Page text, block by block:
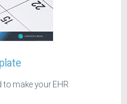
to make your EHR